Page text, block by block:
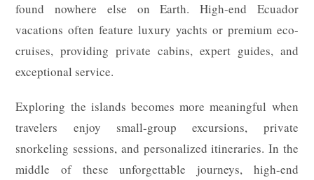
found nowhere else on Earth. High-end Ecuador
vacations often feature luxury yachts or premium eco-
cruises, providing private cabins, expert guides, and
exceptional service.
Exploring the islands becomes more meaningful when
travelers enjoy small-group excursions, private
snorkeling sessions, and personalized itineraries. In the
middle of these unforgettable journeys, high-end